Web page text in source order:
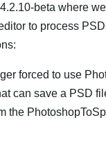
beta where
to process
forced to use
can save a PSD
the